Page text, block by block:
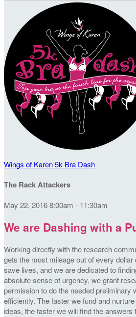
Wings of Karen 5k Bra Dash
The Rack Attackers
May 22, 2016 8:00am - 11:30am
We are Dashing with a
Working directly with the research
gets the most mileage out of every
save lives, and we are dedicated to
absolute sense of urgency, we grant
permission to do the needed preliminary
efficiently. The faster we fund and
ideas, the faster we will find the answers